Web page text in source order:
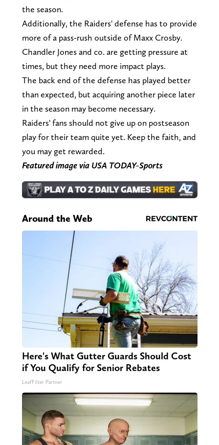
the season.
Additionally, the Raiders' defense has to provide
more of a pass-rush outside of Maxx Crosby.
Chandler Jones and co. are getting pressure at
times, but they need more impact plays.
The back end of the defense has played better
than expected, but acquiring another piece later
in the season may become necessary.
Raiders' fans should not give up on postseason
play for their team quite yet. Keep the faith, and
you may get rewarded.
Featured image via USA TODAY-Sports
Around the Web
Here's What Gutter Guards Should Cost
if You Qualify for Senior Rebates
LeafFilter Partner